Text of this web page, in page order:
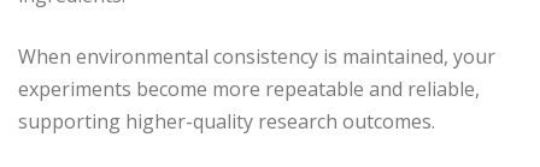
When environmental consistency is maintained, your
experiments become more repeatable and reliable,
supporting higher-quality research outcomes.